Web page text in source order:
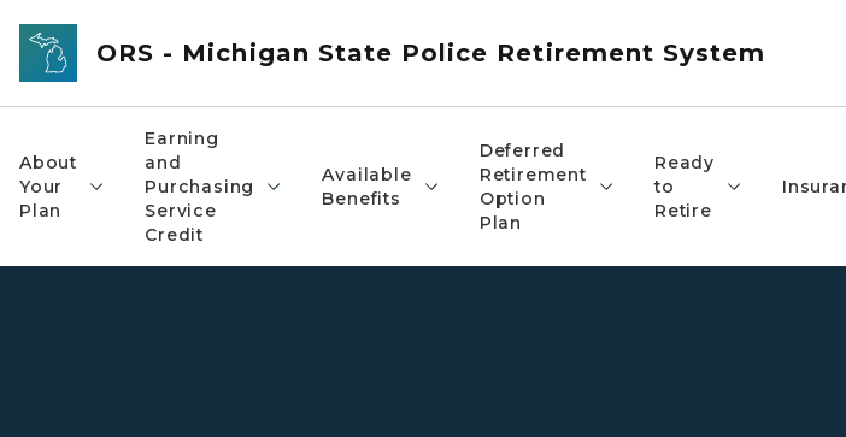
Skip to main content
ORS - Michigan State Police Retirement System
About
Your
Plan
Earning
and
Purchasing
Service
Credit
Available
Benefits
Deferred
Retirement
Option
Plan
Ready
to
Retire